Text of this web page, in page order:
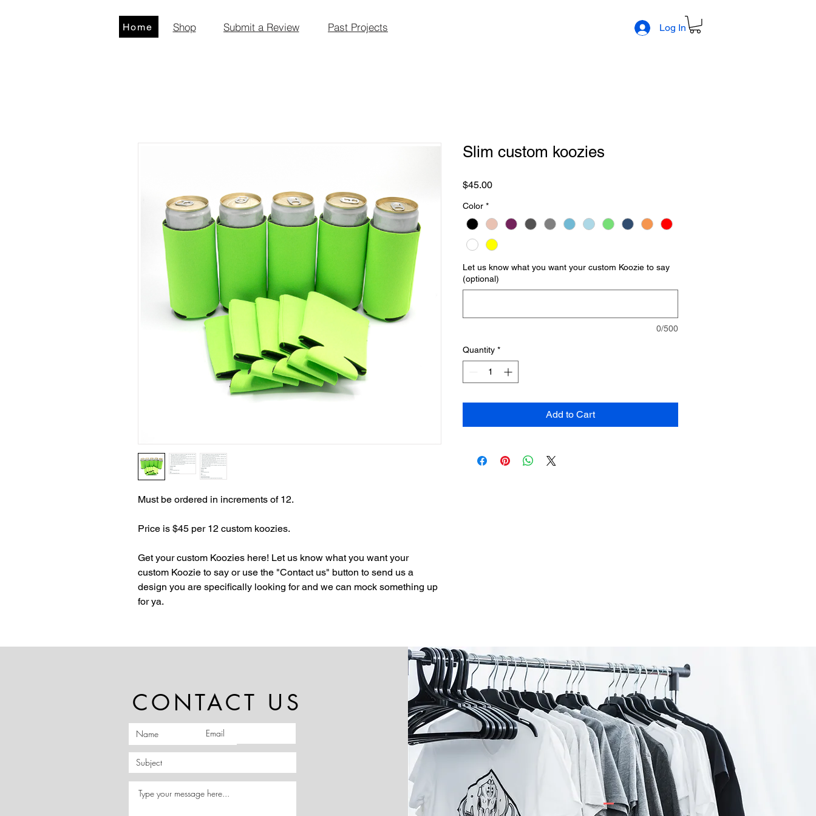
Home Shop Submit a Review Past Projects Log In
Must be ordered in increments of 12.
Price is $45 per 12 custom koozies.
Get your custom Koozies here! Let us know what you want your
custom Koozie to say or use the "Contact us" button to send us a
design you are specifically looking for and we can mock something up
for ya.
Slim custom koozies
$45.00Price
Color *
Let us know what you want your custom Koozie to say
(optional)
0/500
Quantity *
Add to Cart
CONTACT US